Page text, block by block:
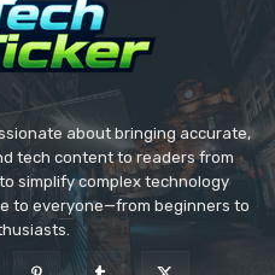
about bringing accurate,
tech content to readers from
simplify complex technology
to everyone—from beginners to